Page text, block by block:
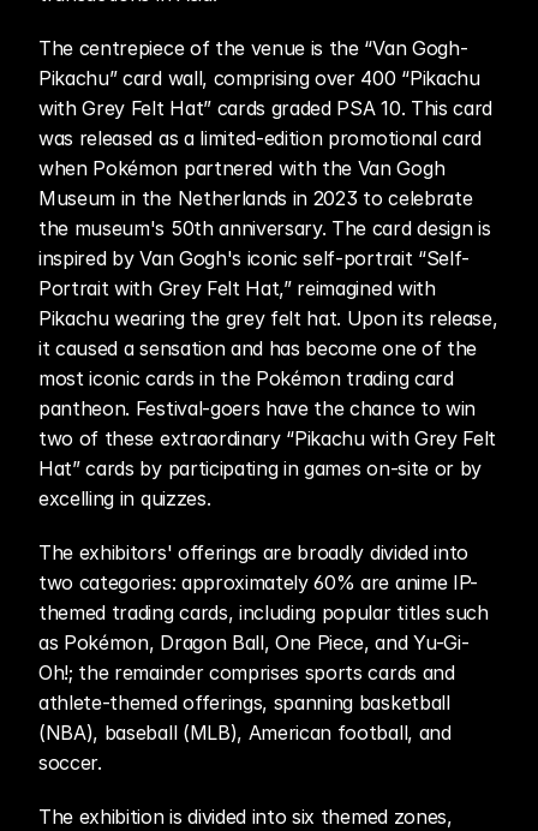
The centrepiece of the venue is the “Van Gogh-
Pikachu” card wall, comprising over 400 “Pikachu
with Grey Felt Hat” cards graded PSA 10. This card
was released as a limited-edition promotional card
when Pokémon partnered with the Van Gogh
Museum in the Netherlands in 2023 to celebrate
the museum's 50th anniversary. The card design is
inspired by Van Gogh's iconic self-portrait “Self-
Portrait with Grey Felt Hat,” reimagined with
Pikachu wearing the grey felt hat. Upon its release,
it caused a sensation and has become one of the
most iconic cards in the Pokémon trading card
pantheon. Festival-goers have the chance to win
two of these extraordinary “Pikachu with Grey Felt
Hat” cards by participating in games on-site or by
excelling in quizzes.
The exhibitors' offerings are broadly divided into
two categories: approximately 60% are anime IP-
themed trading cards, including popular titles such
as Pokémon, Dragon Ball, One Piece, and Yu-Gi-
Oh!; the remainder comprises sports cards and
athlete-themed offerings, spanning basketball
(NBA), baseball (MLB), American football, and
soccer.
The exhibition is divided into six themed zones,